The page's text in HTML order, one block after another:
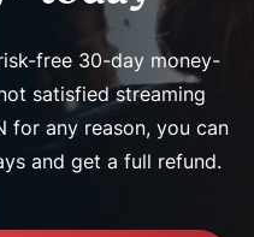
free 30-day money-
satisfied streaming
for any reason, you can
and get a full refund.